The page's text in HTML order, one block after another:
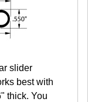
slider
best with
thick. You